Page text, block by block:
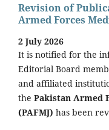
Revision of
Armed Forces
2 July 2026
It is notified for the
Editorial Board
and affiliated
the Pakistan Armed
(PAFMJ) has been